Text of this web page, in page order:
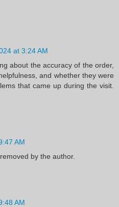
at 3:24 AM
about the accuracy of the order,
and whether they were
that came up during the visit.
AM
by the author.
AM